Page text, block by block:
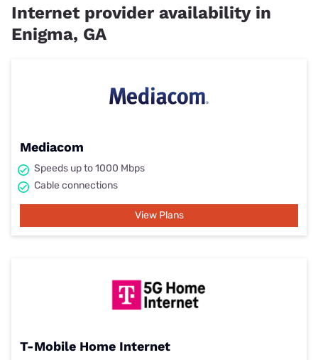
Internet provider availability in
Enigma, GA
Mediacom
Speeds up to 1000 Mbps
Cable connections
View Plans
T-Mobile Home Internet